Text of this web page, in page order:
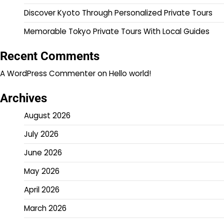
Discover Kyoto Through Personalized Private Tours
Memorable Tokyo Private Tours With Local Guides
Recent Comments
A WordPress CommenteronHello world!
Archives
August 2026
July 2026
June 2026
May 2026
April 2026
March 2026